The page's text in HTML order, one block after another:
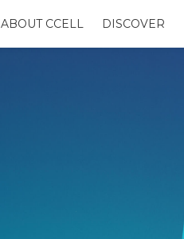
ABOUT CCELL DISCOVER